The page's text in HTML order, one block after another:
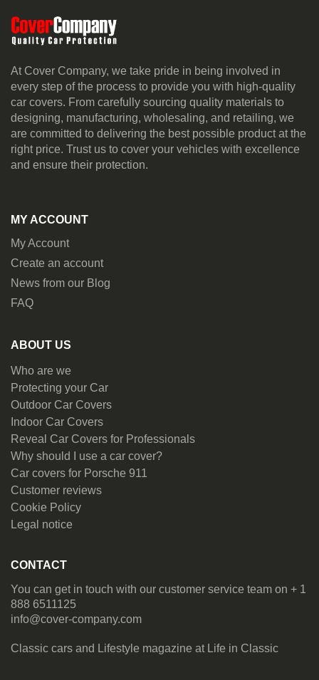
At Cover Company, we take pride in being involved in
every step of the process to provide you with high-quality
car covers. From carefully sourcing quality materials to
designing, manufacturing, wholesaling, and retailing, we
are committed to delivering the best possible product at the
right price. Trust us to cover your vehicles with excellence
and ensure their protection.
MY ACCOUNT
My Account
Create an account
News from our Blog
FAQ
ABOUT US
Who are we
Protecting your Car
Outdoor Car Covers
Indoor Car Covers
Reveal Car Covers for Professionals
Why should I use a car cover?
Car covers for Porsche 911
Customer reviews
Cookie Policy
Legal notice
CONTACT
You can get in touch with our customer service team on + 1
888 6511125
info@cover-company.com
Classic cars and Lifestyle magazine at Life in Classic